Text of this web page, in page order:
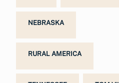
NEBRASKA
RURAL AMERICA